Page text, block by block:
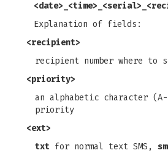
Explanation of fields:
<recipient>
recipient number where to
<priority>
an alphabetic character
priority
<ext>
txt for normal text SMS,